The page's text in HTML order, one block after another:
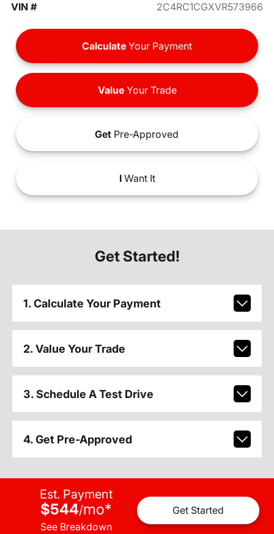
VIN #
2C4RC1CGXVR573966
Calculate Your Payment
ValueYour Trade
Get Pre-Approved
IWant It
Get Started!
1. Calculate Your Payment
2. Value Your Trade
3. Schedule A Test Drive
4. Get Pre-Approved
Est. Payment
$544/mo*
See Breakdown
Get Started